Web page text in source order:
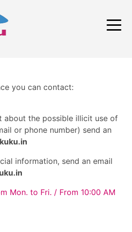
you can contact:
about the possible illicit use of
or phone number) send an
information, send an email
Mon. to Fri. / From 10:00 AM